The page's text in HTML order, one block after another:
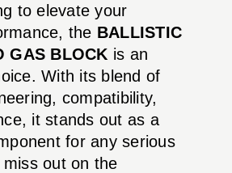
to elevate your
the BALLISTIC
GAS BLOCK is an
With its blend of
compatibility,
it stands out as a
for any serious
miss out on the